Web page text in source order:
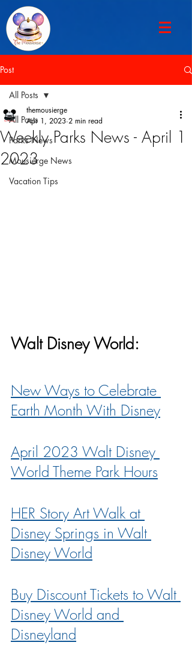
Post
All Posts
Parks News
Mousierge News
Vacation Tips
All Posts
Weekly Parks News - April 1
2023
themousierge
Apr 1, 2023 2 min read
Walt Disney World:
New Ways to Celebrate
Earth Month With Disney
April 2023 Walt Disney
World Theme Park Hours
HER Story Art Walk at
Disney Springs in Walt
Disney World
Buy Discount Tickets to Walt
Disney World and
Disneyland